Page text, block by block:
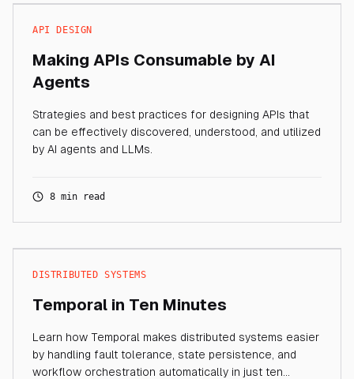
API DESIGN
Making APIs Consumable by AI
Agents
Strategies and best practices for designing APIs that
can be effectively discovered, understood, and utilized
by AI agents and LLMs.
8 min read
DISTRIBUTED SYSTEMS
Temporal in Ten Minutes
Learn how Temporal makes distributed systems easier
by handling fault tolerance, state persistence, and
workflow orchestration automatically in just ten